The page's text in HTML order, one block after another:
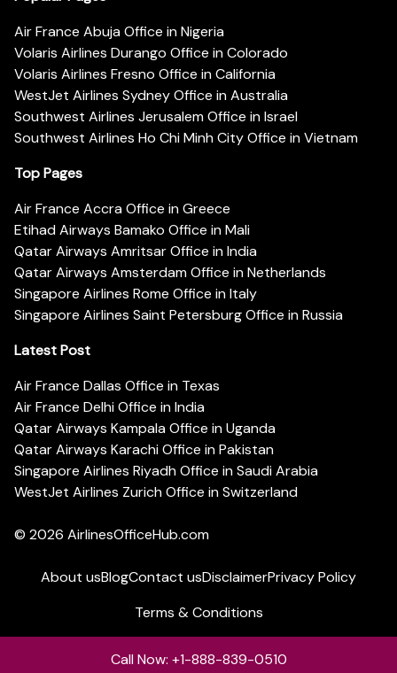
Air France Abuja Office in Nigeria
Volaris Airlines Durango Office in Colorado
Volaris Airlines Fresno Office in California
WestJet Airlines Sydney Office in Australia
Southwest Airlines Jerusalem Office in Israel
Southwest Airlines Ho Chi Minh City Office in Vietnam
Top Pages
Air France Accra Office in Greece
Etihad Airways Bamako Office in Mali
Qatar Airways Amritsar Office in India
Qatar Airways Amsterdam Office in Netherlands
Singapore Airlines Rome Office in Italy
Singapore Airlines Saint Petersburg Office in Russia
Latest Post
Air France Dallas Office in Texas
Air France Delhi Office in India
Qatar Airways Kampala Office in Uganda
Qatar Airways Karachi Office in Pakistan
Singapore Airlines Riyadh Office in Saudi Arabia
WestJet Airlines Zurich Office in Switzerland
© 2026 AirlinesOfficeHub.com
About usBlogContact usDisclaimerPrivacy Policy
Terms & Conditions
Call Now: +1-888-839-0510